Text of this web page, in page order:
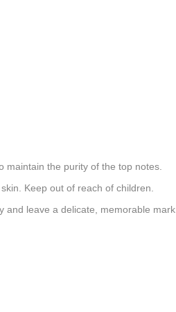
the purity of the top notes.
Keep out of reach of children.
and leave a delicate, memorable mark.